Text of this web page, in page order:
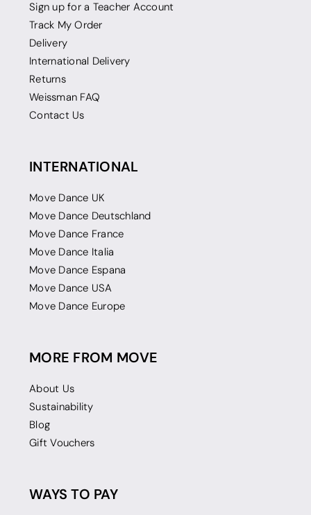
Sign up for a Teacher Account
Track My Order
Delivery
International Delivery
Returns
Weissman FAQ
Contact Us
INTERNATIONAL
Move Dance UK
Move Dance Deutschland
Move Dance France
Move Dance Italia
Move Dance Espana
Move Dance USA
Move Dance Europe
MORE FROM MOVE
About Us
Sustainability
Blog
Gift Vouchers
WAYS TO PAY